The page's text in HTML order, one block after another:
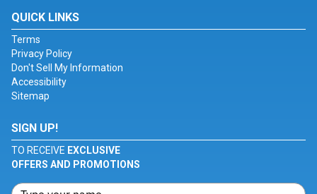
QUICK LINKS
Terms
Privacy Policy
Don't Sell My Information
Accessibility
Sitemap
SIGN UP!
TO RECEIVE EXCLUSIVE
OFFERS AND PROMOTIONS